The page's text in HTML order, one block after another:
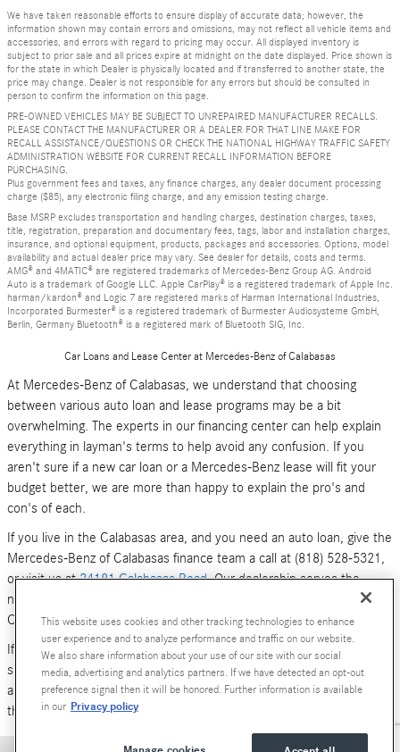
We have taken reasonable efforts to ensure display of accurate data; however, the
information shown may contain errors and omissions, may not reflect all vehicle items and
accessories, and errors with regard to pricing may occur. All displayed inventory is
subject to prior sale and all prices expire at midnight on the date displayed. Price shown is
for the state in which Dealer is physically located and if transferred to another state, the
price may change. Dealer is not responsible for any errors but should be consulted in
person to confirm the information on this page.
PRE-OWNED VEHICLES MAY BE SUBJECT TO UNREPAIRED MANUFACTURER RECALLS.
PLEASE CONTACT THE MANUFACTURER OR A DEALER FOR THAT LINE MAKE FOR
RECALL ASSISTANCE/QUESTIONS OR CHECK THE NATIONAL HIGHWAY TRAFFIC SAFETY
ADMINISTRATION WEBSITE FOR CURRENT RECALL INFORMATION BEFORE
PURCHASING.
Plus government fees and taxes, any finance charges, any dealer document processing
charge ($85), any electronic filing charge, and any emission testing charge.
Base MSRP excludes transportation and handling charges, destination charges, taxes,
title, registration, preparation and documentary fees, tags, labor and installation charges,
insurance, and optional equipment, products, packages and accessories. Options, model
availability and actual dealer price may vary. See dealer for details, costs and terms.
AMG® and 4MATIC® are registered trademarks of Mercedes-Benz Group AG. Android
Auto is a trademark of Google LLC. Apple CarPlay® is a registered trademark of Apple Inc.
harman/kardon® and Logic 7 are registered marks of Harman International Industries,
Incorporated Burmester® is a registered trademark of Burmester Audiosysteme GmbH,
Berlin, Germany Bluetooth® is a registered mark of Bluetooth SIG, Inc.
Car Loans and Lease Center at Mercedes-Benz of Calabasas
At Mercedes-Benz of Calabasas, we understand that choosing
between various auto loan and lease programs may be a bit
overwhelming. The experts in our financing center can help explain
everything in layman's terms to help avoid any confusion. If you
aren't sure if a new car loan or a Mercedes-Benz lease will fit your
budget better, we are more than happy to explain the pro's and
con's of each.
If you live in the Calabasas area, and you need an auto loan, give the
Mercedes-Benz of Calabasas finance team a call at (818) 528-5321,
or visit us at24181 Calabasas Road. Our dealership serves the
neighboring areas of Los Angeles, Woodland Hills, Simi Valley and
Canoga Park.
If you don't have time to call or stop by right now, you can also
submit an online form (above). We look forward to hearing from you,
and serving your car financing needs. We are here to get you behind
the wheel of anew Mercedes-Benz
This website uses cookies and other tracking technologies to enhance
user experience and to analyze performance and traffic on our website.
We also share information about your use of our site with our social
media, advertising and analytics partners. If we have detected an opt-out
preference signal then it will be honored. Further information is available
in our Privacy policy